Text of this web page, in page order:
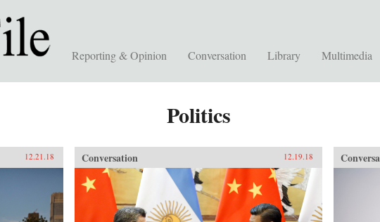
Reporting & Opinion Conversation Library Multimedia
Politics
12.21.18 Conversation 12.19.18